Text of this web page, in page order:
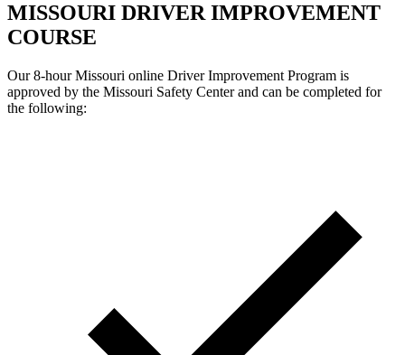
MISSOURI DRIVER IMPROVEMENT
COURSE
Our 8-hour Missouri online Driver Improvement Program is
approved by the Missouri Safety Center and can be completed for
the following: